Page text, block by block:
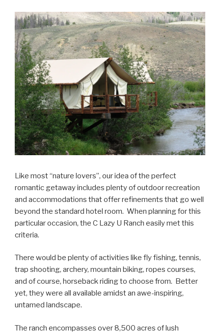
Like most “nature lovers”, our idea of the perfect
romantic getaway includes plenty of outdoor recreation
and accommodations that offer refinements that go well
beyond the standard hotel room. When planning for this
particular occasion, the C Lazy U Ranch easily met this
criteria.
There would be plenty of activities like fly fishing, tennis,
trap shooting, archery, mountain biking, ropes courses,
and of course, horseback riding to choose from. Better
yet, they were all available amidst an awe-inspiring,
untamed landscape.
The ranch encompasses over 8,500 acres of lush